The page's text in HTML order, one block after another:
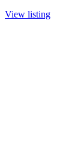
View listing